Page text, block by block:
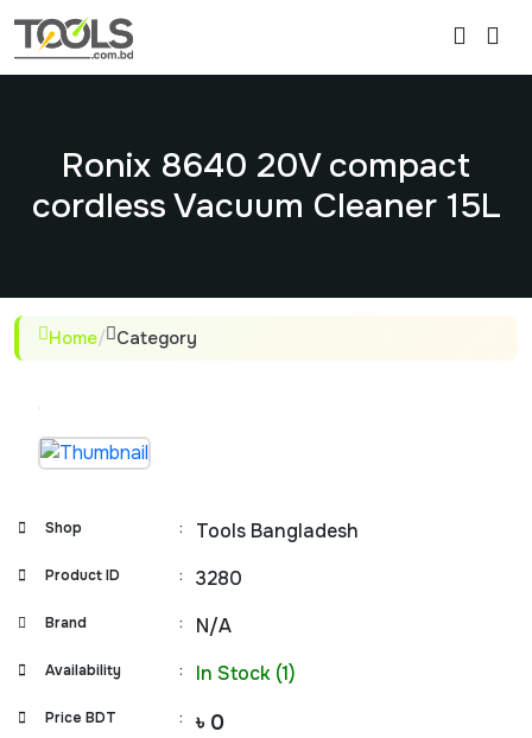
Ronix 8640 20V compact
cordless Vacuum Cleaner 15L
Home/ Category
Shop : Tools Bangladesh
Product ID : 3280
Brand : N/A
Availability : In Stock (1)
Price BDT : ৳ 0